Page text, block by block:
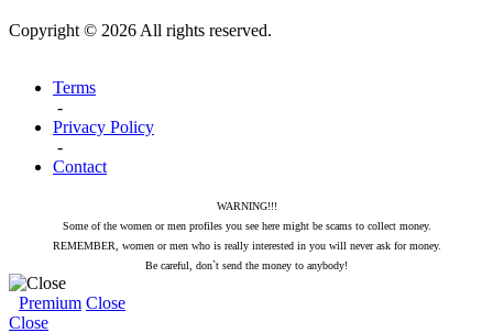
Copyright © 2026 All rights reserved.
Terms
-
Privacy Policy
-
Contact
WARNING!!!
Some of the women or men profiles you see here might be scams to collect money.
REMEMBER, women or men who is really interested in you will never ask for money.
Be careful, don`t send the money to anybody!
Premium Close
Close